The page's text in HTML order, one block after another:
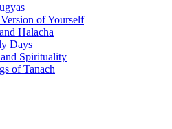
of Yourself
Halacha
Days
Spirituality
of Tanach